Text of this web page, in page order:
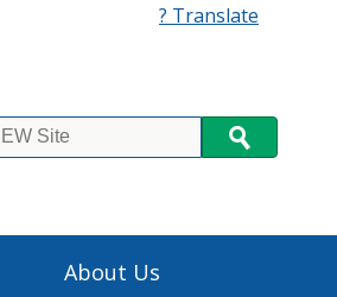
? Translate
About Us